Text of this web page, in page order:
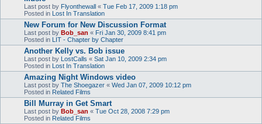
Last post by Flyonthewall « Tue Feb 17, 2009 1:18 pm
Posted in Lost In Translation
New Forum for New Discussion Format
Last post by Bob_san « Fri Jan 30, 2009 8:41 pm
Posted in LIT - Chapter by Chapter
Another Kelly vs. Bob issue
Last post by LostCalls « Sat Jan 10, 2009 2:34 pm
Posted in Lost In Translation
Amazing Night Windows video
Last post by The Shoegazer « Wed Jan 07, 2009 10:12 pm
Posted in Related Films
Bill Murray in Get Smart
Last post by Bob_san « Tue Oct 28, 2008 7:29 pm
Posted in Related Films